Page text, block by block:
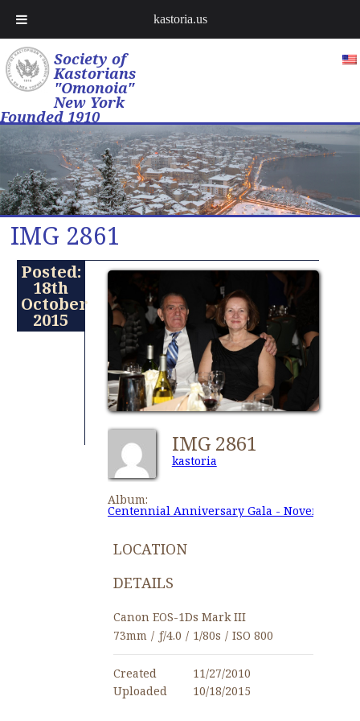
Society of
Kastorians
"Omonoia"
New York
Founded 1910
IMG 2861
Posted:
18th
October
2015
IMG 2861
kastoria
Album:
Centennial Anniversary Gala - November
LOCATION
DETAILS
Canon EOS-1Ds Mark III
73mm / ƒ/4.0 / 1/80s / ISO 800
Created
11/27/2010
Uploaded
10/18/2015
kastoria.us